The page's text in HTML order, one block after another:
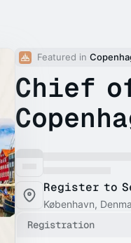
Featured in
Chief
Register to
København,
Registration